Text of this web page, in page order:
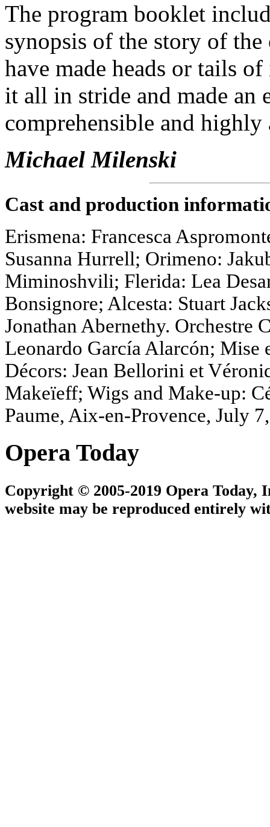
The program booklet
synopsis of the story of
have made heads or tails
it all in stride and made an
comprehensible and highly
Michael Milenski
Cast and production
Erismena: Francesca
Susanna Hurrell; Orimeno:
Miminoshvili; Flerida: Lea
Bonsignore; Alcesta: Stuart
Jonathan Abernethy. Orchestre
Leonardo García Alarcón; Mise
Décors: Jean Bellorini et
Makeïeff; Wigs and Make-up:
Paume, Aix-en-Provence, July
Opera Today
Copyright © 2005-2019 Opera Today,
website may be reproduced entirely